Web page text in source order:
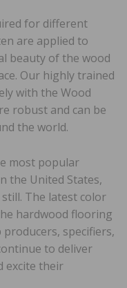
for different
are applied to
beauty of the wood
Our highly trained
with the Wood
robust and can be
the world.
most popular
the United States,
The latest color
hardwood flooring
specifiers,
to deliver
excite their